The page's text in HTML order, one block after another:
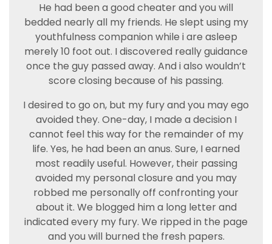
He had been a good cheater and you will
bedded nearly all my friends. He slept using my
youthfulness companion while i are asleep
merely 10 foot out. I discovered really guidance
once the guy passed away. And i also wouldn’t
score closing because of his passing.
I desired to go on, but my fury and you may ego
avoided they. One-day, I made a decision I
cannot feel this way for the remainder of my
life. Yes, he had been an anus. Sure, I earned
most readily useful. However, their passing
avoided my personal closure and you may
robbed me personally off confronting your
about it. We blogged him a long letter and
indicated every my fury. We ripped in the page
and you will burned the fresh papers.